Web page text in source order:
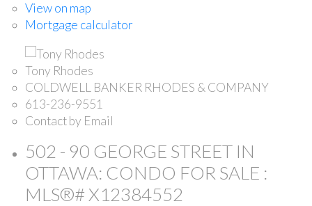
View on map
Mortgage calculator
Tony Rhodes
COLDWELL BANKER RHODES & COMPANY
613-236-9551
Contact by Email
502 - 90 GEORGE STREET IN
OTTAWA: CONDO FOR SALE :
MLS®# X12384552